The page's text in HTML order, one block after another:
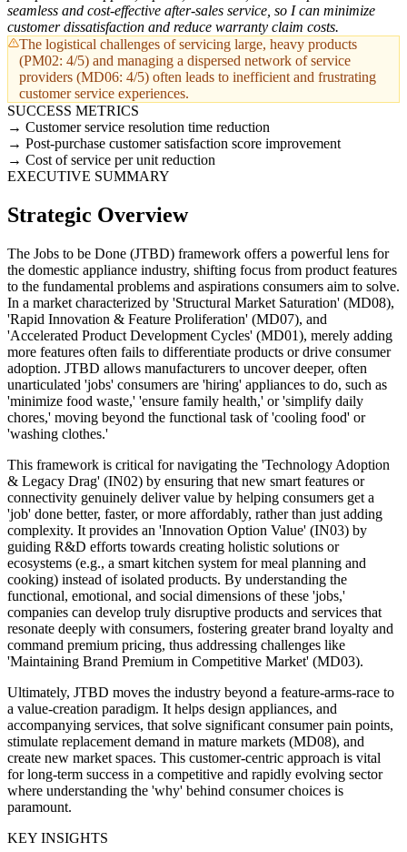
seamless and cost-effective after-sales service, so I can minimize
customer dissatisfaction and reduce warranty claim costs.
The logistical challenges of servicing large, heavy products
(PM02: 4/5) and managing a dispersed network of service
providers (MD06: 4/5) often leads to inefficient and frustrating
customer service experiences.
SUCCESS METRICS
Customer service resolution time reduction
Post-purchase customer satisfaction score improvement
Cost of service per unit reduction
EXECUTIVE SUMMARY
Strategic Overview
The Jobs to be Done (JTBD) framework offers a powerful lens for
the domestic appliance industry, shifting focus from product features
to the fundamental problems and aspirations consumers aim to solve.
In a market characterized by 'Structural Market Saturation' (MD08),
'Rapid Innovation & Feature Proliferation' (MD07), and
'Accelerated Product Development Cycles' (MD01), merely adding
more features often fails to differentiate products or drive consumer
adoption. JTBD allows manufacturers to uncover deeper, often
unarticulated 'jobs' consumers are 'hiring' appliances to do, such as
'minimize food waste,' 'ensure family health,' or 'simplify daily
chores,' moving beyond the functional task of 'cooling food' or
'washing clothes.'
This framework is critical for navigating the 'Technology Adoption
& Legacy Drag' (IN02) by ensuring that new smart features or
connectivity genuinely deliver value by helping consumers get a
'job' done better, faster, or more affordably, rather than just adding
complexity. It provides an 'Innovation Option Value' (IN03) by
guiding R&D efforts towards creating holistic solutions or
ecosystems (e.g., a smart kitchen system for meal planning and
cooking) instead of isolated products. By understanding the
functional, emotional, and social dimensions of these 'jobs,'
companies can develop truly disruptive products and services that
resonate deeply with consumers, fostering greater brand loyalty and
command premium pricing, thus addressing challenges like
'Maintaining Brand Premium in Competitive Market' (MD03).
Ultimately, JTBD moves the industry beyond a feature-arms-race to
a value-creation paradigm. It helps design appliances, and
accompanying services, that solve significant consumer pain points,
stimulate replacement demand in mature markets (MD08), and
create new market spaces. This customer-centric approach is vital
for long-term success in a competitive and rapidly evolving sector
where understanding the 'why' behind consumer choices is
paramount.
KEY INSIGHTS